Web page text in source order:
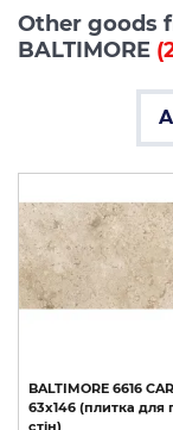
Other goods
BALTIMORE
BALTIMORE 6616
63x146 (плитка для
стін)